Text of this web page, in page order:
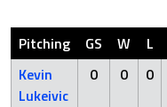
Pitching GS W L
Kevin
Lukeivic
0 0 0